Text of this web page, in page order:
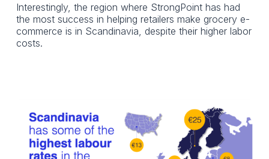
Interestingly, the region where StrongPoint has had
the most success in helping retailers make grocery e-
commerce is in Scandinavia, despite their higher labor
costs.